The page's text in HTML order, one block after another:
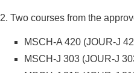
2. Two courses from the
MSCH-A 420 (JOUR-J
MSCH-J 303 (JOUR-J